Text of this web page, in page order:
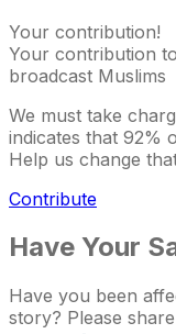
Your contribution!
Your contribution
broadcast Muslims
We must take
indicates that 92%
Help us change
Contribute
Have Your
Have you been
story? Please